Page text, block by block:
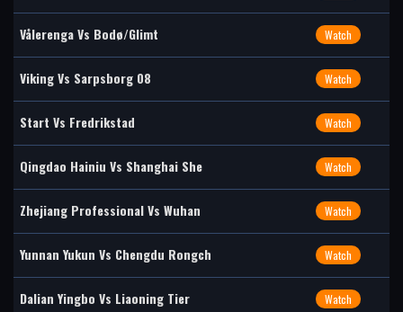
Vålerenga Vs Bodø/Glimt Watch
Viking Vs Sarpsborg 08 Watch
Start Vs Fredrikstad Watch
Qingdao Hainiu Vs Shanghai She Watch
Zhejiang Professional Vs Wuhan Watch
Yunnan Yukun Vs Chengdu Rongch Watch
Dalian Yingbo Vs Liaoning Tier Watch